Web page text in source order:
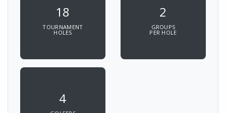
18
TOURNAMENT
HOLES
2
GROUPS
PER HOLE
4